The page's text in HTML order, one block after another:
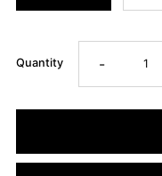
Quantity -